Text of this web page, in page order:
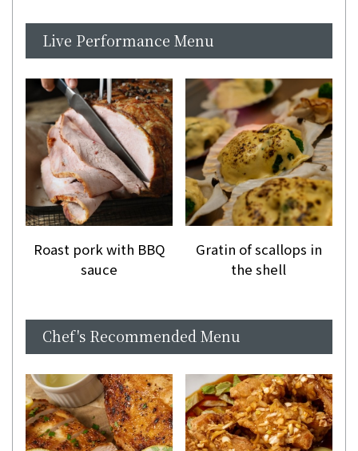
Live Performance Menu
Roast pork with BBQ
sauce
Gratin of scallops in
the shell
Chef's Recommended Menu